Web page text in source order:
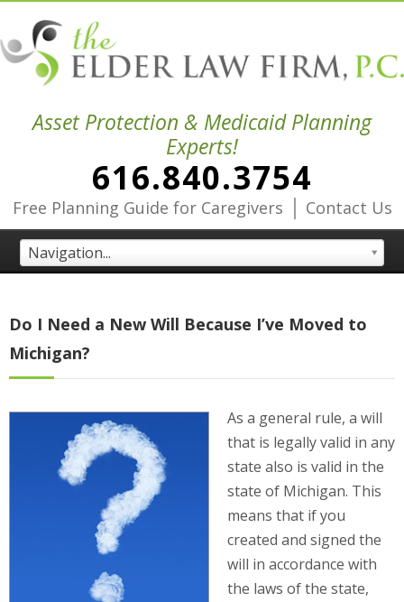
Asset Protection & Medicaid Planning
Experts!
616.840.3754
Free Planning Guide for Caregivers | Contact Us
Navigation...
Do I Need a New Will Because I’ve Moved to
Michigan?
As a general rule, a will
that is legally valid in any
state also is valid in the
state of Michigan. This
means that if you
created and signed the
will in accordance with
the laws of the state,